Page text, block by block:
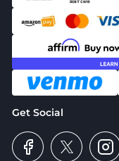
Get Social